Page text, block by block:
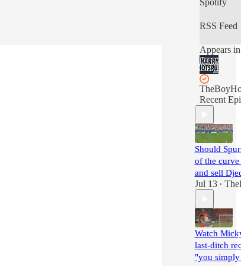
Spotify
RSS Feed
Appears
Recent
Should
of the
and sell
Jul 13 •
Watch
last-ditch
"you simply